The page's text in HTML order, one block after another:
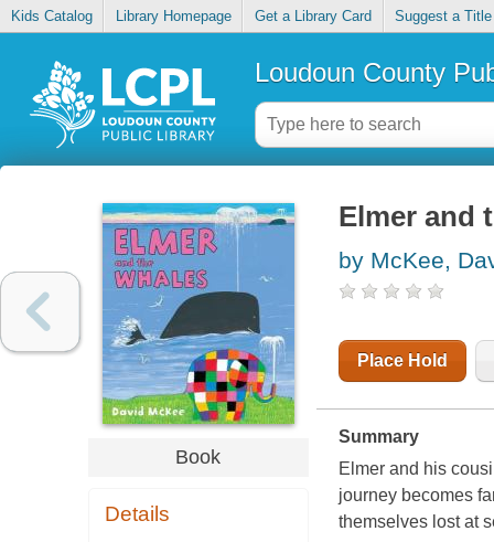
Kids Catalog Library Homepage Get a Library Card Suggest a Title
Loudoun County
Book
Details
Elmer and
by McKee,
Place Hold
Summary
Elmer and his
journey becomes
themselves lost at